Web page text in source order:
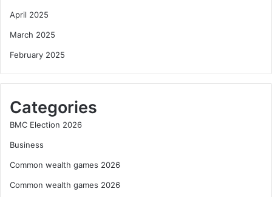
April 2025
March 2025
February 2025
Categories
BMC Election 2026
Business
Common wealth games 2026
Common wealth games 2026